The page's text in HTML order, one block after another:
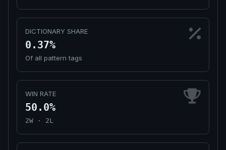
DICTIONARY SHARE
0.37%
Of all pattern tags
WIN RATE
50.0%
2W · 2L